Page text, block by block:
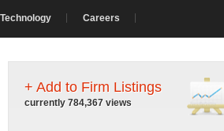
Careers
+ Add to Firm Listings
currently 784,367 views